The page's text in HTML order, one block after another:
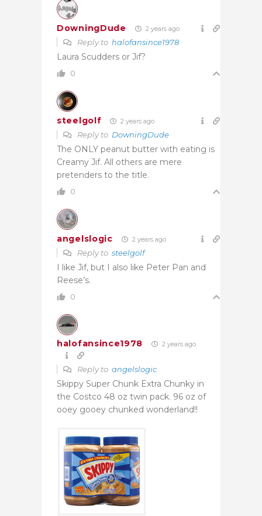
DowningDude 2 years ago
Reply to halofansince1978
Laura Scudders or Jif?
0
steelgolf 2 years ago
Reply to DowningDude
The ONLY peanut butter with eating is
Creamy Jif. All others are mere
pretenders to the title.
0
angelslogic 2 years ago
Reply to steelgolf
I like Jif, but I also like Peter Pan and
Reese’s.
0
halofansince1978 2 years ago
Reply to angelslogic
Skippy Super Chunk Extra Chunky in
the Costco 48 oz twin pack. 96 oz of
ooey gooey chunked wonderland!!